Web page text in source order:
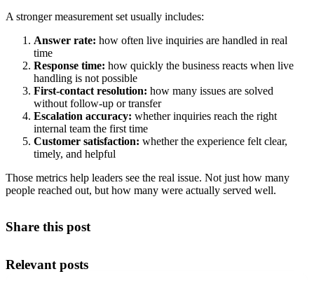
A stronger measurement set usually includes:
Answer rate: how often live inquiries are handled in real
time
Response time: how quickly the business reacts when live
handling is not possible
First-contact resolution: how many issues are solved
without follow-up or transfer
Escalation accuracy: whether inquiries reach the right
internal team the first time
Customer satisfaction: whether the experience felt clear,
timely, and helpful
Those metrics help leaders see the real issue. Not just how many
people reached out, but how many were actually served well.
Share this post
Relevant posts